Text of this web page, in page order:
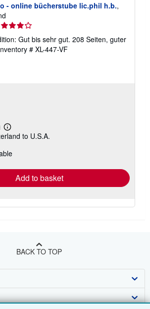
- online bücherstube lic.phil h.b.,
Gut bis sehr gut. 208 Seiten, guter
# XL-447-VF
Learn
more
shipping
to U.S.A.
Add to basket
BACK TO TOP